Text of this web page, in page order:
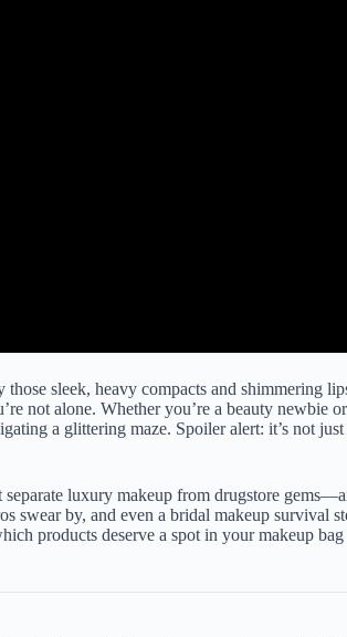
sleek, heavy compacts and shimmering
not alone. Whether you’re a beauty newbie
a glittering maze. Spoiler alert: it’s not
separate luxury makeup from drugstore
swear by, and even a bridal makeup survival
products deserve a spot in your makeup